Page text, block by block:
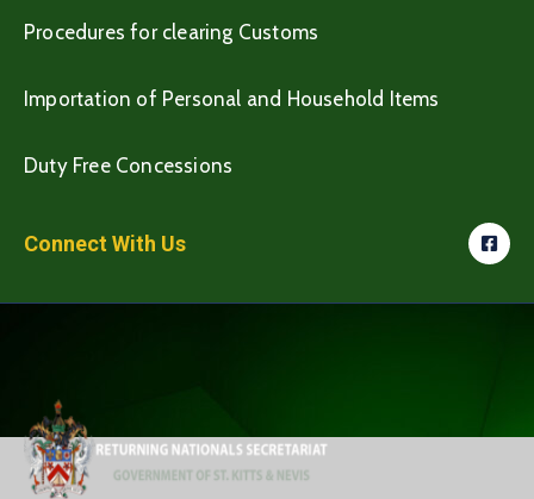
Procedures for clearing Customs
Importation of Personal and Household Items
Duty Free Concessions
Connect With Us